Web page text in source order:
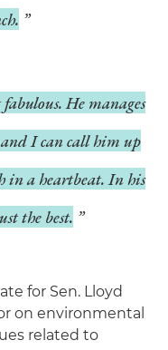
He manages
and I can call him up
in a heartbeat. In his
the best.
for Sen. Lloyd
on environmental
related to